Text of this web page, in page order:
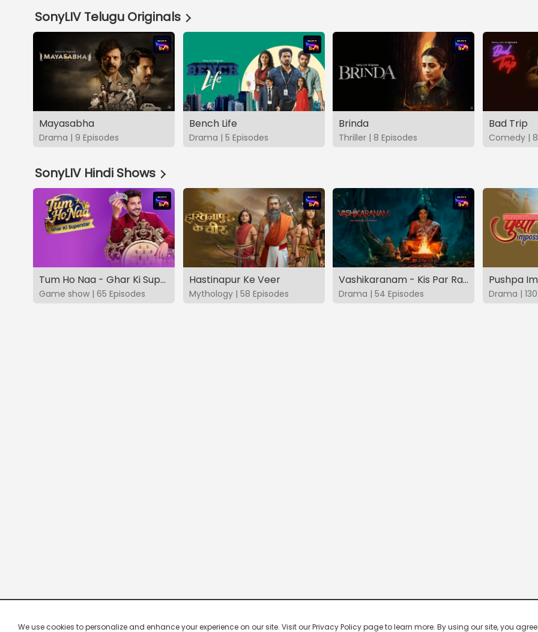
SonyLIV Telugu Originals
Mayasabha
Drama | 9 Episodes
Bench Life
Drama | 5 Episodes
Brinda
Thriller | 8 Episodes
Bad Trip
Comedy |
SonyLIV Hindi Shows
Tum Ho Naa - Ghar Ki Superstar
Game show | 65 Episodes
Hastinapur Ke Veer
Mythology | 58 Episodes
Vashikaranam - Kis Par Rakhe Vishwas
Drama | 54 Episodes
Pushpa
Drama |
We use cookies to personalize and enhance your experience on our site. Visit our Privacy Policy page to learn more. By using our site, you